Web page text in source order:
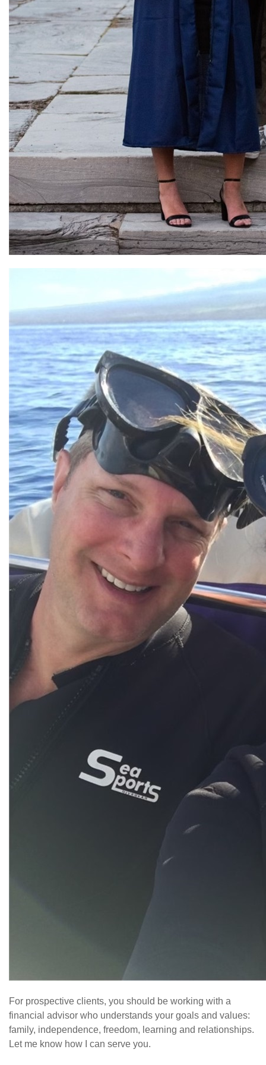
For prospective clients, you should be working with a
financial advisor who understands your goals and values:
family, independence, freedom, learning and relationships.
Let me know how I can serve you.